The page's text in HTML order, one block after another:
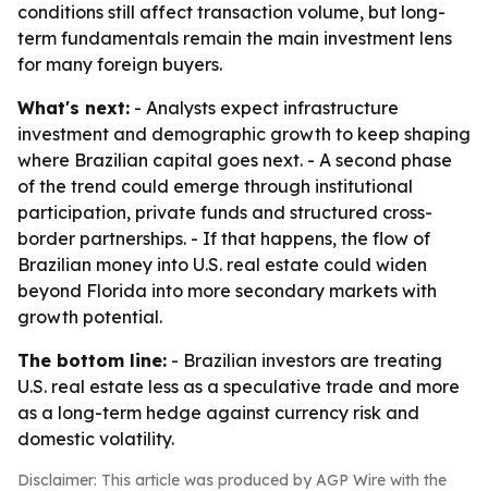
conditions still affect transaction volume, but long-
term fundamentals remain the main investment lens
for many foreign buyers.
What's next: - Analysts expect infrastructure
investment and demographic growth to keep shaping
where Brazilian capital goes next. - A second phase
of the trend could emerge through institutional
participation, private funds and structured cross-
border partnerships. - If that happens, the flow of
Brazilian money into U.S. real estate could widen
beyond Florida into more secondary markets with
growth potential.
The bottom line: - Brazilian investors are treating
U.S. real estate less as a speculative trade and more
as a long-term hedge against currency risk and
domestic volatility.
Disclaimer: This article was produced by AGP Wire with the